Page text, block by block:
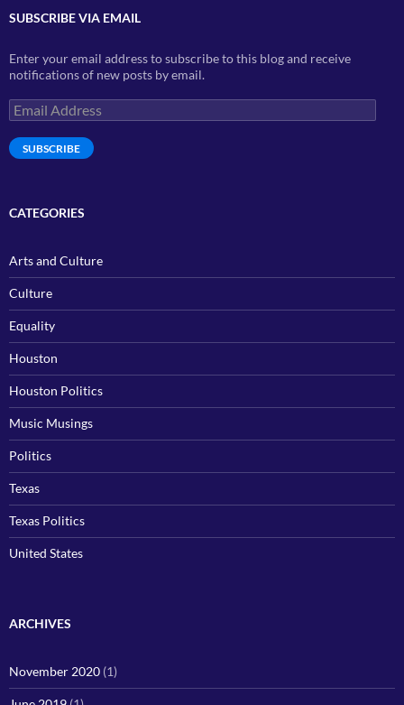
SUBSCRIBE VIA EMAIL
Enter your email address to subscribe to this blog and receive
notifications of new posts by email.
Email
Address
SUBSCRIBE
CATEGORIES
Arts and Culture
Culture
Equality
Houston
Houston Politics
Music Musings
Politics
Texas
Texas Politics
United States
ARCHIVES
November 2020 (1)